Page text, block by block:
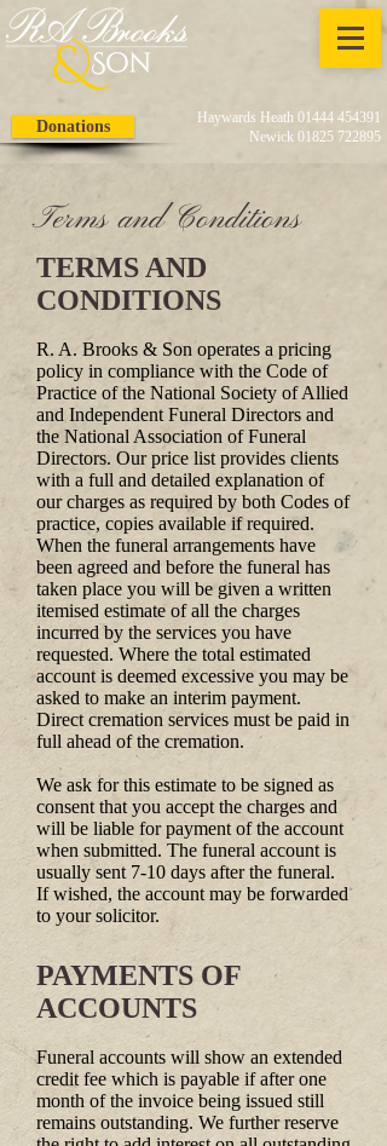
Donations
Haywards Heath 01444 454391
Newick 01825 722895
Terms and Conditions
TERMS AND
CONDITIONS
R. A. Brooks & Son operates a pricing
policy in compliance with the Code of
Practice of the National Society of Allied
and Independent Funeral Directors and
the National Association of Funeral
Directors. Our price list provides clients
with a full and detailed explanation of
our charges as required by both Codes of
practice, copies available if required.
When the funeral arrangements have
been agreed and before the funeral has
taken place you will be given a written
itemised estimate of all the charges
incurred by the services you have
requested. Where the total estimated
account is deemed excessive you may be
asked to make an interim payment.
Direct cremation services must be paid in
full ahead of the cremation.
We ask for this estimate to be signed as
consent that you accept the charges and
will be liable for payment of the account
when submitted. The funeral account is
usually sent 7-10 days after the funeral.
If wished, the account may be forwarded
to your solicitor.
PAYMENTS OF
ACCOUNTS
Funeral accounts will show an extended
credit fee which is payable if after one
month of the invoice being issued still
remains outstanding. We further reserve